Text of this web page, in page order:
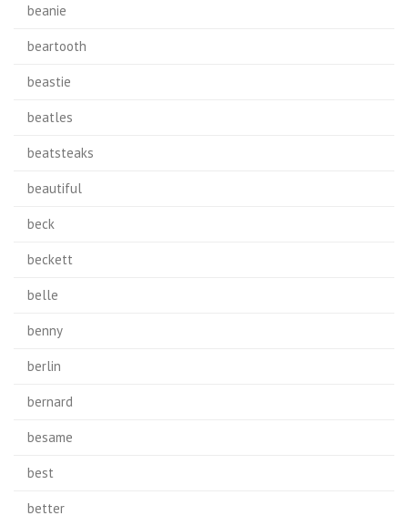
beanie
beartooth
beastie
beatles
beatsteaks
beautiful
beck
beckett
belle
benny
berlin
bernard
besame
best
better